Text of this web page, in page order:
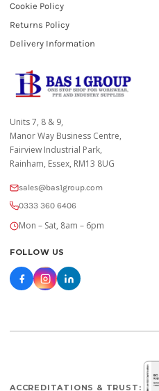
Cookie Policy
Returns Policy
Delivery Information
Units 7, 8 & 9,
Manor Way Business Centre,
Fairview Industrial Park,
Rainham, Essex, RM13 8UG
sales@bas1group.com
0333 360 6406
Mon – Sat, 8am – 6pm
FOLLOW US
ACCREDITATIONS & TRUST: